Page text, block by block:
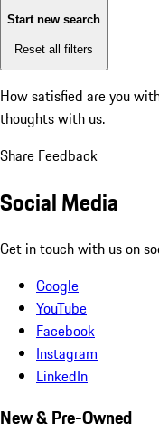
Start new search
Reset all filters
How satisfied are you
thoughts with us.
Share Feedback
Social Media
Get in touch with us on
Google
YouTube
Facebook
Instagram
LinkedIn
New & Pre-Owned